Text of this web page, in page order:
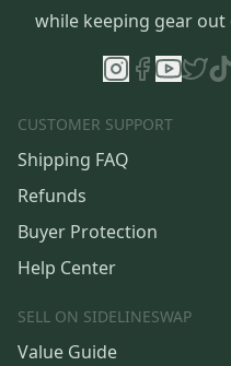
while keeping gear out
CUSTOMER SUPPORT
Shipping FAQ
Refunds
Buyer Protection
Help Center
SELL ON SIDELINESWAP
Value Guide